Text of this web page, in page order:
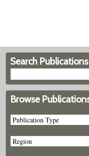
Search Publications
Browse